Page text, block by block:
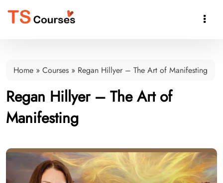

Home » Courses » Regan Hillyer – The Art of Manifesting
Regan Hillyer – The Art of
Manifesting